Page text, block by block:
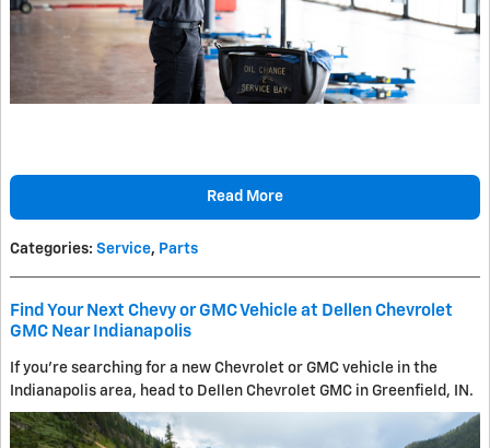
Read More
Categories: Service, Parts
Find Your Next Chevy or GMC Vehicle at Dellen Chevrolet
GMC Near Indianapolis
If you're searching for a new Chevrolet or GMC vehicle in the
Indianapolis area, head to Dellen Chevrolet GMC in Greenfield, IN.